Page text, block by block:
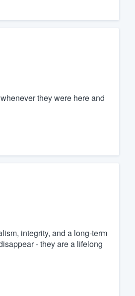
they were here and
integrity, and a long-term
- they are a lifelong